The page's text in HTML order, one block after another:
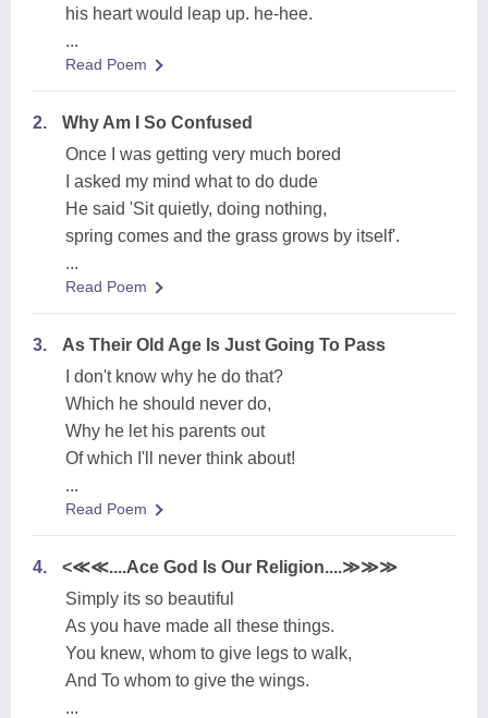
his heart would leap up. he-hee.
...
Read Poem
2.
Why Am I So Confused
Once I was getting very much bored
I asked my mind what to do dude
He said 'Sit quietly, doing nothing,
spring comes and the grass grows by itself'.
...
Read Poem
3.
As Their Old Age Is Just Going To Pass
I don't know why he do that?
Which he should never do,
Why he let his parents out
Of which I'll never think about!
...
Read Poem
4.
<≪≪....Ace God Is Our Religion....≫≫≫
Simply its so beautiful
As you have made all these things.
You knew, whom to give legs to walk,
And To whom to give the wings.
...